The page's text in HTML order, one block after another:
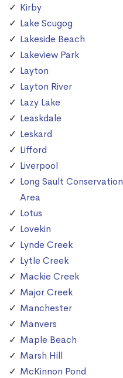
Kirby
Lake Scugog
Lakeside Beach
Lakeview Park
Layton
Layton River
Lazy Lake
Leaskdale
Leskard
Lifford
Liverpool
Long Sault Conservation
Area
Lotus
Lovekin
Lynde Creek
Lytle Creek
Mackie Creek
Major Creek
Manchester
Manvers
Maple Beach
Marsh Hill
McKinnon Pond